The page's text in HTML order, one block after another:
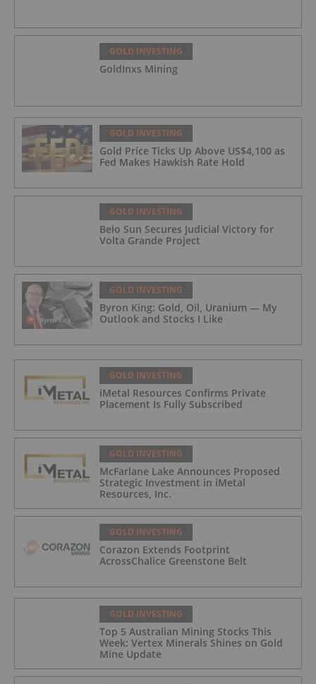
GOLD INVESTING
GoldInxs Mining
GOLD INVESTING
Gold Price Ticks Up Above US$4,100 as
Fed Makes Hawkish Rate Hold
GOLD INVESTING
Belo Sun Secures Judicial Victory for
Volta Grande Project
GOLD INVESTING
Byron King: Gold, Oil, Uranium — My
Outlook and Stocks I Like
GOLD INVESTING
iMetal Resources Confirms Private
Placement Is Fully Subscribed
GOLD INVESTING
McFarlane Lake Announces Proposed
Strategic Investment in iMetal
Resources, Inc.
GOLD INVESTING
Corazon Extends Footprint
AcrossChalice Greenstone Belt
GOLD INVESTING
Top 5 Australian Mining Stocks This
Week: Vertex Minerals Shines on Gold
Mine Update